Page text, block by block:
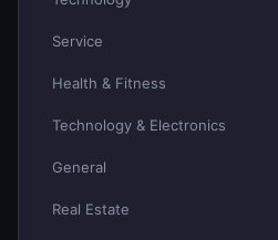
Service
Health & Fitness
Technology & Electronics
General
Real Estate